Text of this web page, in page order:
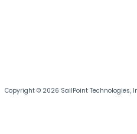
Copyright © 2026 SailPoint Technologies,